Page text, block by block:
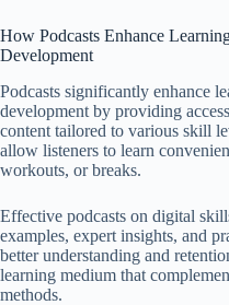
How Podcasts Enhance
Development
Podcasts significantly enhance
development by providing
content tailored to various skill
allow listeners to learn
workouts, or breaks.
Effective podcasts on digital
examples, expert insights, and
better understanding and
learning medium that
methods.